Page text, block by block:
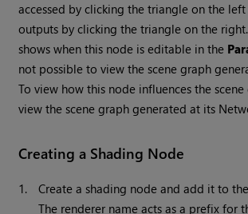
accessed by clicking the triangle on the
outputs by clicking the triangle on the
shows when this node is editable in the
not possible to view the scene graph
To view how this node influences the
view the scene graph generated at its
Creating a Shading Node
1.
Create a shading node and add it to
The renderer name acts as a prefix for